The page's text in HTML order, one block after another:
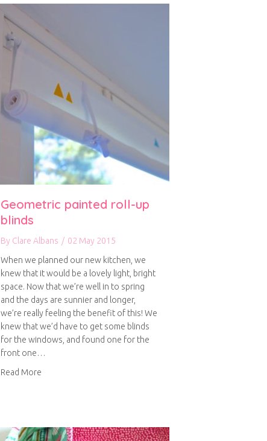
Geometric painted roll-up
blinds
By Clare Albans / 02 May 2015
When we planned our new kitchen, we
knew that it would be a lovely light, bright
space. Now that we’re well in to spring
and the days are sunnier and longer,
we’re really feeling the benefit of this! We
knew that we’d have to get some blinds
for the windows, and found one for the
front one…
Read More